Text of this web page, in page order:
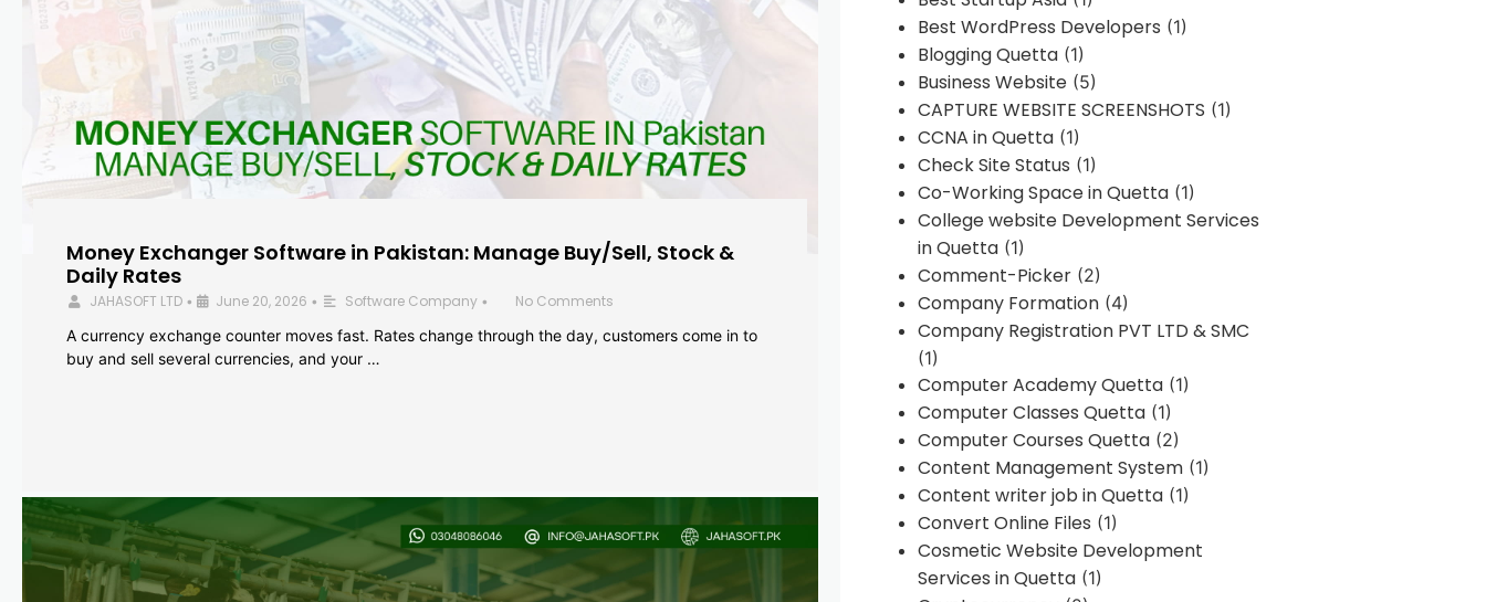
Money Exchanger Software in Pakistan: Manage Buy/Sell, Stock &
Daily Rates
JAHASOFT LTD • June 20, 2026 • Software Company •
No Comments
A currency exchange counter moves fast. Rates change through the day, customers come in to
buy and sell several currencies, and your …
Best WordPress Developers (1)
Blogging Quetta(1)
Business Website(5)
CAPTURE WEBSITE SCREENSHOTS (1)
CCNA in Quetta(1)
Check Site Status (1)
Co-Working Space in Quetta(1)
College website Development Services
in Quetta(1)
Comment-Picker(2)
Company Formation(4)
Company Registration PVT LTD & SMC
(1)
Computer Academy Quetta(1)
Computer Classes Quetta(1)
Computer Courses Quetta(2)
Content Management System(1)
Content writer job in Quetta(1)
Convert Online Files (1)
Cosmetic Website Development
Services in Quetta(1)